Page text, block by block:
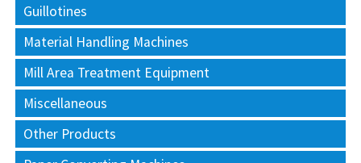
Guillotines
Material Handling Machines
Mill Area Treatment Equipment
Miscellaneous
Other Products